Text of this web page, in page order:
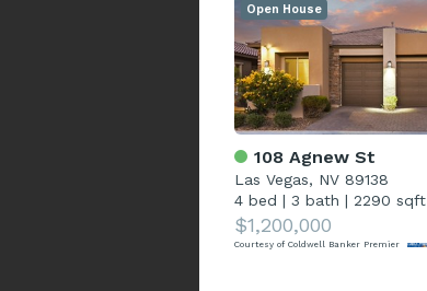
108 Agnew St
Las Vegas, NV 89138
4 bed | 3 bath | 2290 sqft
$1,200,000
Courtesy of Coldwell Banker Premier
Open House